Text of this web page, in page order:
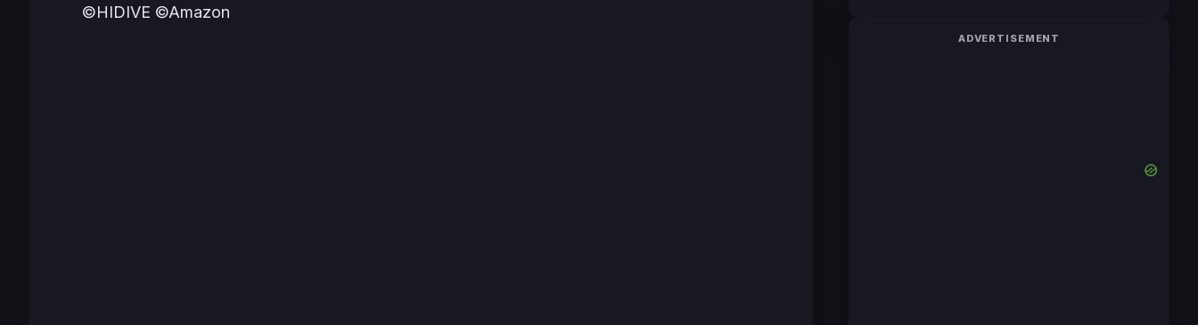
©HIDIVE ©Amazon
ADVERTISEMENT